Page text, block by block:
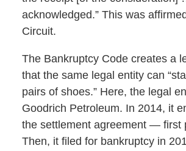
acknowledged.” This was
Circuit.
The Bankruptcy Code creates a
that the same legal entity can
pairs of shoes.” Here, the legal
Goodrich Petroleum. In 2014, it
the settlement agreement — first
Then, it filed for bankruptcy in